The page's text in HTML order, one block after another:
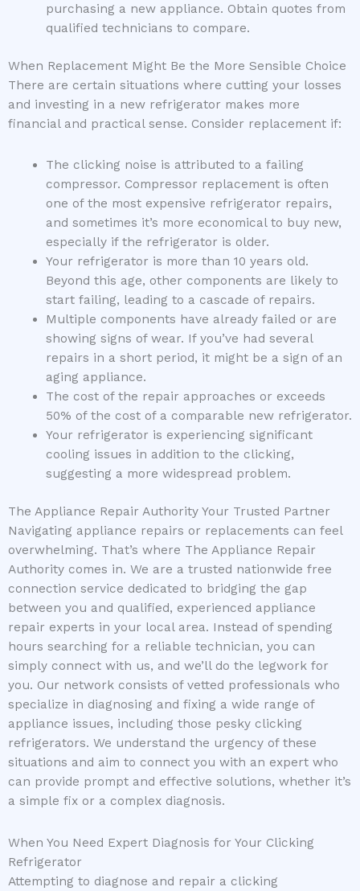
purchasing a new appliance. Obtain quotes from
qualified technicians to compare.
When Replacement Might Be the More Sensible Choice
There are certain situations where cutting your losses
and investing in a new refrigerator makes more
financial and practical sense. Consider replacement if:
The clicking noise is attributed to a failing
compressor. Compressor replacement is often
one of the most expensive refrigerator repairs,
and sometimes it’s more economical to buy new,
especially if the refrigerator is older.
Your refrigerator is more than 10 years old.
Beyond this age, other components are likely to
start failing, leading to a cascade of repairs.
Multiple components have already failed or are
showing signs of wear. If you’ve had several
repairs in a short period, it might be a sign of an
aging appliance.
The cost of the repair approaches or exceeds
50% of the cost of a comparable new refrigerator.
Your refrigerator is experiencing significant
cooling issues in addition to the clicking,
suggesting a more widespread problem.
The Appliance Repair Authority Your Trusted Partner
Navigating appliance repairs or replacements can feel
overwhelming. That’s where The Appliance Repair
Authority comes in. We are a trusted nationwide free
connection service dedicated to bridging the gap
between you and qualified, experienced appliance
repair experts in your local area. Instead of spending
hours searching for a reliable technician, you can
simply connect with us, and we’ll do the legwork for
you. Our network consists of vetted professionals who
specialize in diagnosing and fixing a wide range of
appliance issues, including those pesky clicking
refrigerators. We understand the urgency of these
situations and aim to connect you with an expert who
can provide prompt and effective solutions, whether it’s
a simple fix or a complex diagnosis.
When You Need Expert Diagnosis for Your Clicking
Refrigerator
Attempting to diagnose and repair a clicking